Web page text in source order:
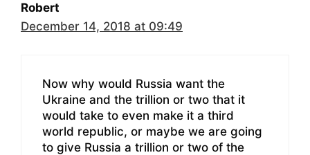
Robert
December 14, 2018 at 09:49
Now why would Russia want the
Ukraine and the trillion or two that it
would take to even make it a third
world republic, or maybe we are going
to give Russia a trillion or two of the